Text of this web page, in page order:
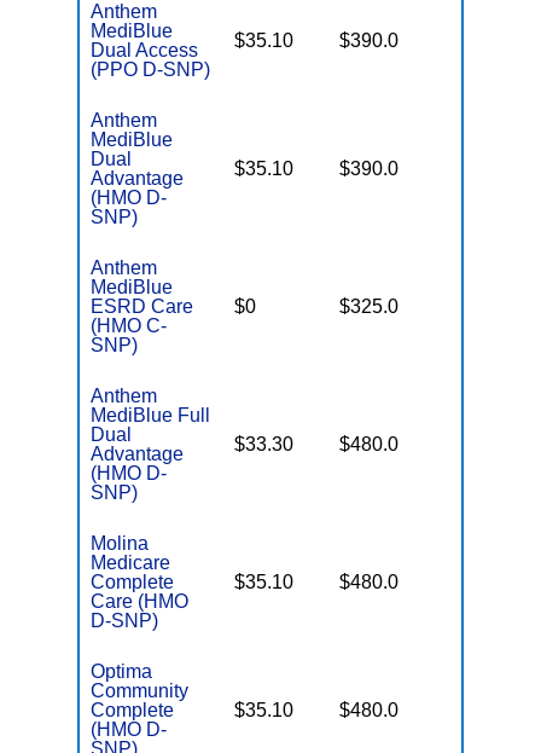
Anthem
MediBlue
Dual Access
(PPO D-SNP)
$35.10 $390.0
Anthem
MediBlue
Dual
Advantage
(HMO D-
SNP)
$35.10 $390.0
Anthem
MediBlue
ESRD Care
(HMO C-
SNP)
$0 $325.0
Anthem
MediBlue Full
Dual
Advantage
(HMO D-
SNP)
$33.30 $480.0
Molina
Medicare
Complete
Care (HMO
D-SNP)
$35.10 $480.0
Optima
Community
Complete
(HMO D-
SNP)
$35.10 $480.0